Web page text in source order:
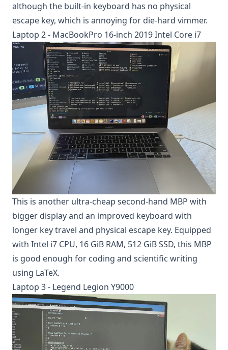
although the built-in keyboard has no physical
escape key, which is annoying for die-hard vimmer.
Laptop 2 - MacBookPro 16-inch 2019 Intel Core i7
This is another ultra-cheap second-hand MBP with
bigger display and an improved keyboard with
longer key travel and physical escape key. Equipped
with Intel i7 CPU, 16 GiB RAM, 512 GiB SSD, this MBP
is good enough for coding and scientific writing
using LaTeX.
Laptop 3 - Legend Legion Y9000